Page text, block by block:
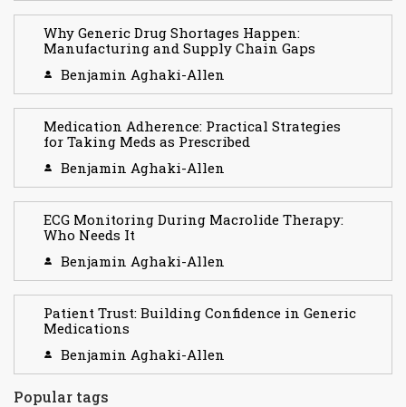
Why Generic Drug Shortages Happen:
Manufacturing and Supply Chain Gaps
Benjamin Aghaki-Allen
Medication Adherence: Practical Strategies
for Taking Meds as Prescribed
Benjamin Aghaki-Allen
ECG Monitoring During Macrolide Therapy:
Who Needs It
Benjamin Aghaki-Allen
Patient Trust: Building Confidence in Generic
Medications
Benjamin Aghaki-Allen
Popular tags